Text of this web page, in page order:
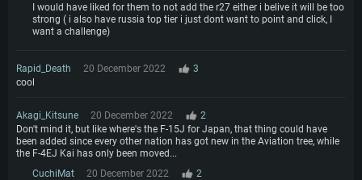
I would have liked for them to not add the r27 either i belive it will be too
strong ( i also have russia top tier i just dont want to point and click, I
want a challenge)
Rapid_Death 20 December 2022
3
cool
Akagi_Kitsune 20 December 2022
2
Don't mind it, but like where's the F-15J for Japan, that thing could have
been added since every other nation has got new in the Aviation tree, while
the F-4EJ Kai has only been moved...
CuchiMat
20 December 2022
2